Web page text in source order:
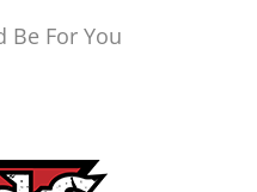
Be For You